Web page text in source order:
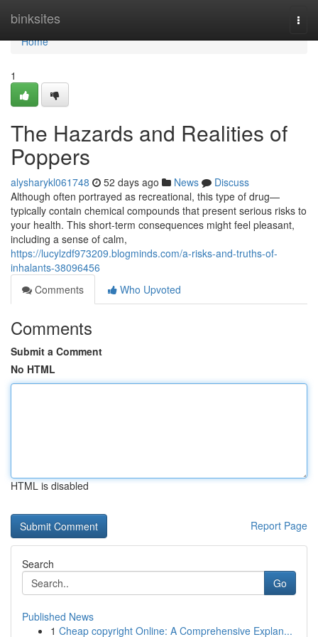
binksites
Home
Home
1
The Hazards and Realities of
Poppers
alysharykl061748 52 days ago News
Discuss
Although often portrayed as recreational, this type of drug—
typically contain chemical compounds that present serious risks to
your health. This short-term consequences might feel pleasant,
including a sense of calm,
https://lucylzdf973209.blogminds.com/a-risks-and-truths-of-
inhalants-38096456
Comments
Who Upvoted
Comments
Submit a Comment
No HTML
HTML is disabled
Report Page
Search
Go
Published News
1 Cheap copyright Online: A Comprehensive Explan...